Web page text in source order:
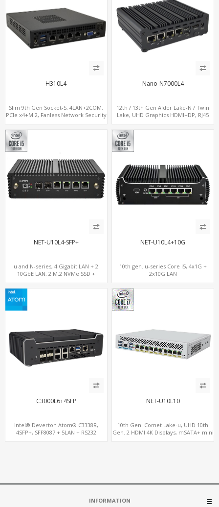
H310L4
Slim 9th Gen Socket-S, 4LAN+2COM,
PCIe x4+M.2, Fanless Network Security
Nano-N7000L4
12th / 13th Gen Alder Lake-N / Twin
Lake, UHD Graphics HDMI+DP, RJ45
card, 6 x USB + 2 x COM
NET-U10L4-SFP+
u and N-series, 4 Gigabit LAN + 2
10GbE LAN, 2 M.2 NVMe SSD +
NET-U10L4+10G
10th gen. u-series Core i5, 4x1G +
2x10G LAN
C3000L6+4SFP
Intel® Deverton Atom® C3338R,
4SFP+, SFF8087 + 5LAN + RS232
NET-U10L10
10th Gen. Comet Lake-u, UHD 10th
Gen. 2 HDMI 4K Displays, mSATA+ mini
INFORMATION